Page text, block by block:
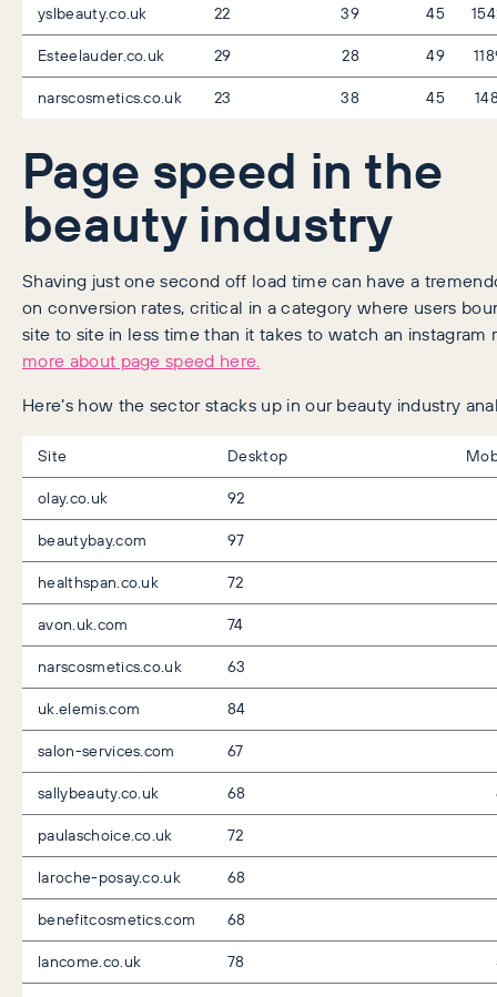
yslbeauty.co.uk
22 39 45
Esteelauder.co.uk
29 28 49
narscosmetics.co.uk
23 38 45
Page speed in the
beauty industry
Shaving just one second off load time can have a
on conversion rates, critical in a category where users
site to site in less time than it takes to watch an instagram
more about page speed here.
Here’s how the sector stacks up in our beauty industry
Site Desktop
olay.co.uk
92
beautybay.com
97
healthspan.co.uk
72
avon.uk.com
74
narscosmetics.co.uk
63
uk.elemis.com
84
salon-services.com
67
sallybeauty.co.uk
68
paulaschoice.co.uk
72
laroche-posay.co.uk
68
benefitcosmetics.com
68
lancome.co.uk
78